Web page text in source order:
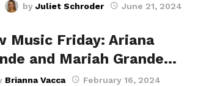
by Juliet Schroder June 21, 2024
Music Friday: Ariana
and Mariah Grande…
Brianna Vacca February 16, 2024